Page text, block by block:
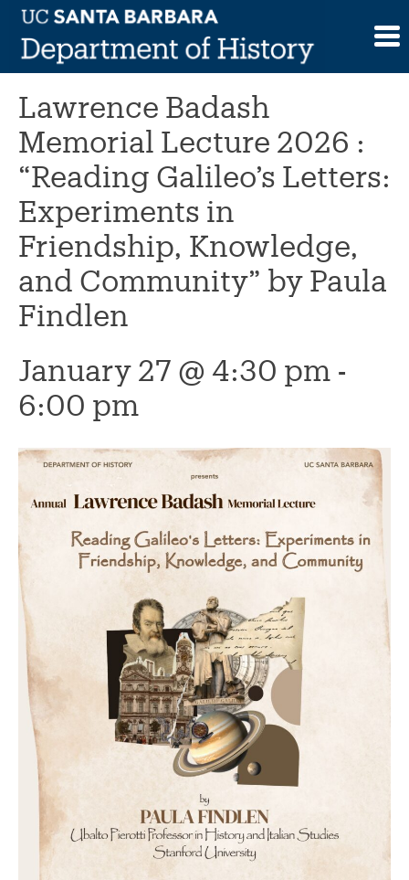
Skip
contentThis event has passed.
Lawrence Badash
Memorial Lecture 2026 :
“Reading Galileo’s Letters:
Experiments in
Friendship, Knowledge,
and Community” by Paula
Findlen
January 27 @ 4:30 pm -
6:00 pm